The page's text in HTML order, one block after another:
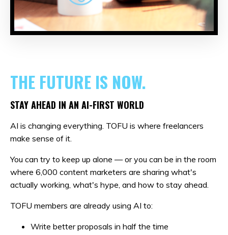
THE FUTURE IS NOW.
STAY AHEAD IN AN AI-FIRST WORLD
AI is changing everything. TOFU is where freelancers
make sense of it.
You can try to keep up alone — or you can be in the room
where 6,000 content marketers are sharing what's
actually working, what's hype, and how to stay ahead.
TOFU members are already using AI to:
Write better proposals in half the time